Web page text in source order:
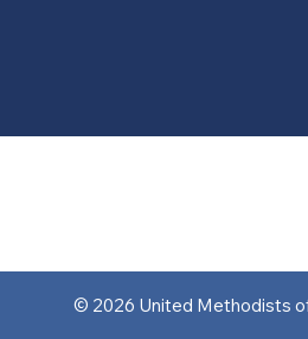
© 2026 United Methodists